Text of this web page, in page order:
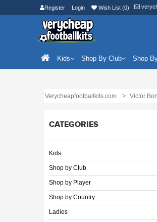
Register Login Wish List (0)
Kids Shop By Club Shop
Verycheapfootballkits.com Victor
CATEGORIES
Kids
Shop by Club
Shop by Player
Shop by Country
Ladies